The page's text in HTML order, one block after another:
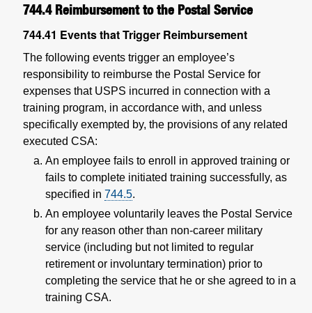
744.4 Reimbursement to the Postal Service
744.41 Events that Trigger Reimbursement
The following events trigger an employee’s
responsibility to reimburse the Postal Service for
expenses that USPS incurred in connection with a
training program, in accordance with, and unless
specifically exempted by, the provisions of any related
executed CSA:
An employee fails to enroll in approved training or
fails to complete initiated training successfully, as
specified in 744.5.
An employee voluntarily leaves the Postal Service
for any reason other than non-career military
service (including but not limited to regular
retirement or involuntary termination) prior to
completing the service that he or she agreed to in a
training CSA.